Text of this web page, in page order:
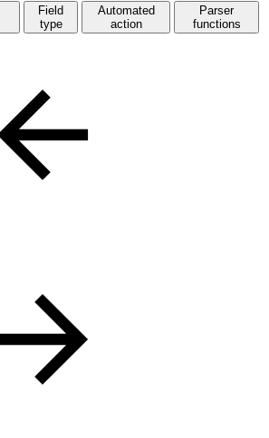
Field
type
Automated
action
Parser
functions